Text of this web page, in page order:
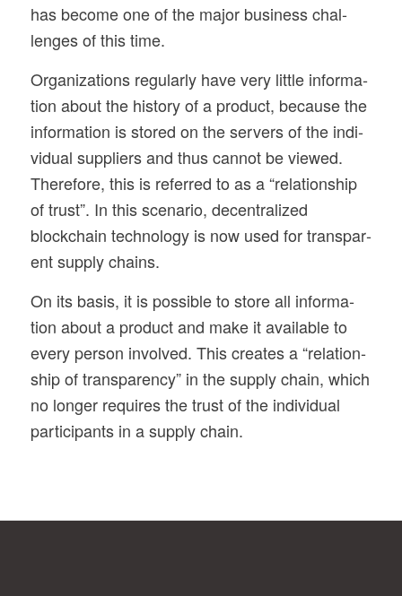
has become one of the major busi­ness chal­
lenges of this time.
Orga­ni­za­tions reg­u­larly have very lit­tle infor­ma­
tion about the his­tory of a prod­uct, because the
infor­ma­tion is stored on the servers of the indi­
vid­ual sup­pli­ers and thus can­not be viewed.
There­fore, this is referred to as a “rela­tion­ship
of trust”. In this sce­nario, decen­tral­ized
blockchain tech­nol­ogy is now used for trans­par­
ent sup­ply chains.
On its basis, it is pos­si­ble to store all infor­ma­
tion about a prod­uct and make it avail­able to
every per­son involved. This cre­ates a “rela­tion­
ship of trans­parency” in the sup­ply chain, which
no longer requires the trust of the indi­vid­ual
par­tic­i­pants in a sup­ply chain.